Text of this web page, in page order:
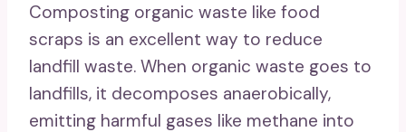
Composting organic waste like food
scraps is an excellent way to reduce
landfill waste. When organic waste goes to
landfills, it decomposes anaerobically,
emitting harmful gases like methane into